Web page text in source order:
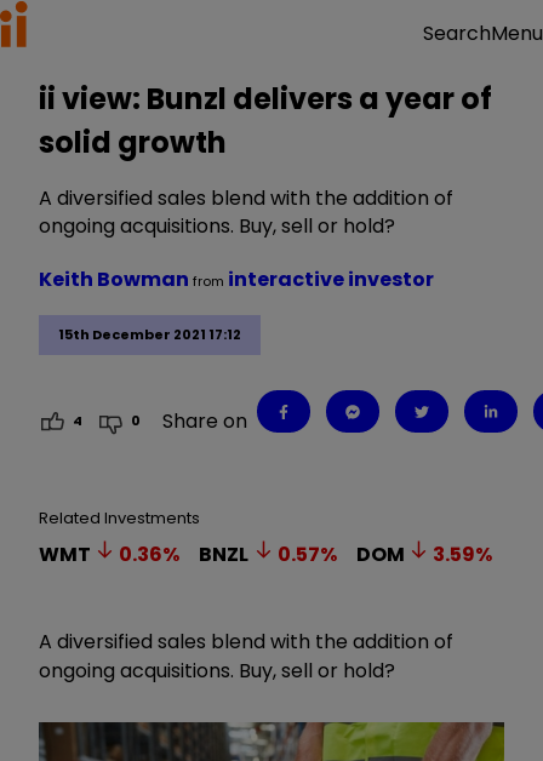
SearchMenu
ii view: Bunzl delivers a year of
solid growth
A diversified sales blend with the addition of
ongoing acquisitions. Buy, sell or hold?
15th December 2021 17:12
Keith Bowman from interactive investor
4 0 Share on
Related Investments
WMT 0.36% BNZL 0.57% DOM 3.59%
A diversified sales blend with the addition of
ongoing acquisitions. Buy, sell or hold?